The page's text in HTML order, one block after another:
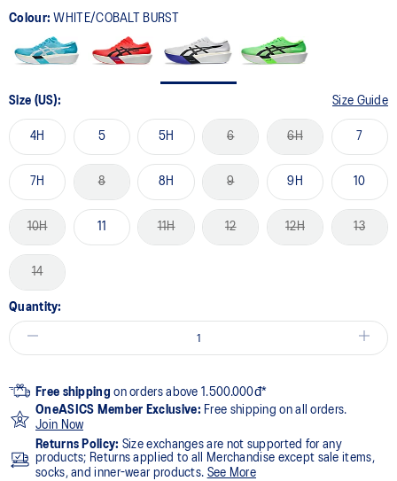
Colour:WHITE/COBALT BURST
Size (US): Size Guide
4H 5 5H 6 6H 7
7H 8 8H 9 9H 10
10H 11 11H 12 12H 13
14
Quantity:
Free shipping on orders above 1.500.000đ*
OneASICS Member Exclusive: Free shipping on all orders.
Join Now
Returns Policy: Size exchanges are not supported for any
products; Returns applied to all Merchandise except sale items,
socks, and inner-wear products. See More